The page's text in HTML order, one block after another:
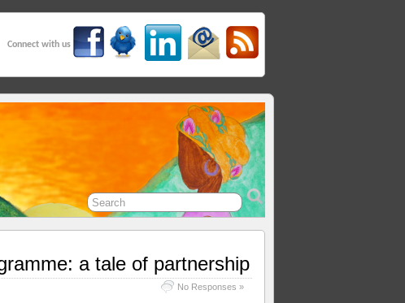
Connect with us
a tale of partnership
No Responses »